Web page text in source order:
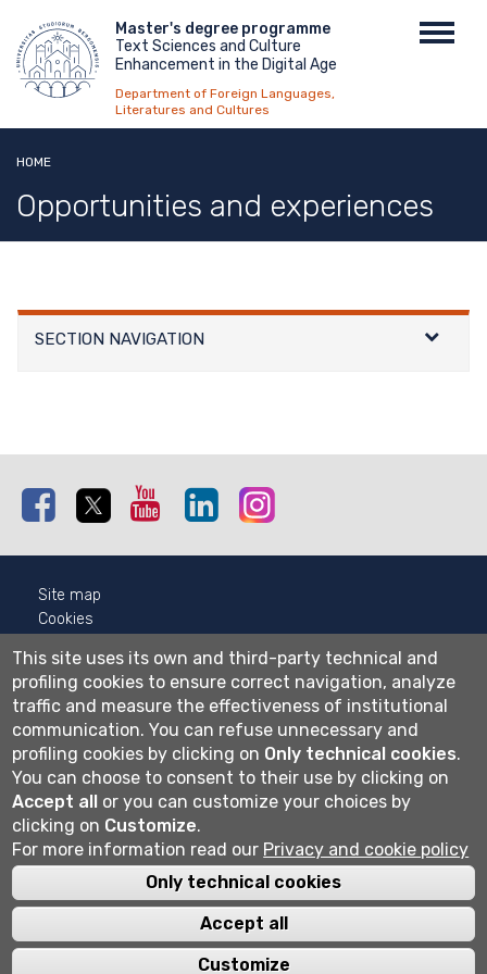
main
content
Menu
top
Master's degree programme
Text Sciences and Culture
Enhancement in the Digital Age
Department of Foreign Languages,
Literatures and Cultures
HOME
Opportunities and experiences
SECTION NAVIGATION
Facebook Twitter Youtube Linkedin
Site map
Cookies
Cookie settings
Wi-fi
Webmail
Università degli studi di Bergamo
24129 Bergamo
Cod. Fiscale 80004350163
P.IVA 01612800167
Centralino 035 2052111
This site uses its own and third-party technical and
profiling cookies to ensure correct navigation, analyze
traffic and measure the effectiveness of institutional
communication. You can refuse unnecessary and
profiling cookies by clicking on Only technical cookies.
You can choose to consent to their use by clicking on
Accept all or you can customize your choices by
clicking on Customize.
For more information read our Privacy and cookie policy
Only technical cookies
Accept all
Customize